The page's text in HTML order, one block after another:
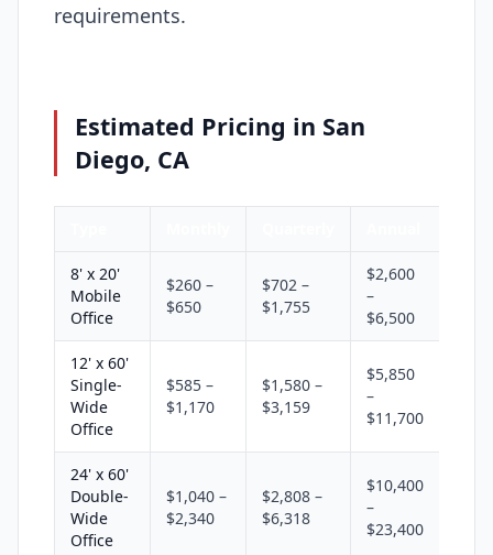
requirements.
Estimated Pricing in San
Diego, CA
8' x 20'
Mobile
Office
$260 –
$650
$702 –
$1,755
$2,600
–
$6,500
12' x 60'
Single-
Wide
Office
$585 –
$1,170
$1,580 –
$3,159
$5,850
–
$11,700
24' x 60'
Double-
Wide
Office
$1,040 –
$2,340
$2,808 –
$6,318
$10,400
–
$23,400